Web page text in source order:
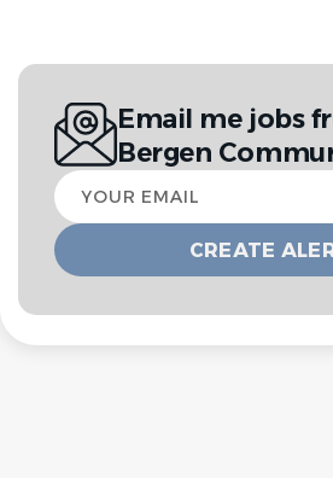
Email me jobs
Bergen
Your
email